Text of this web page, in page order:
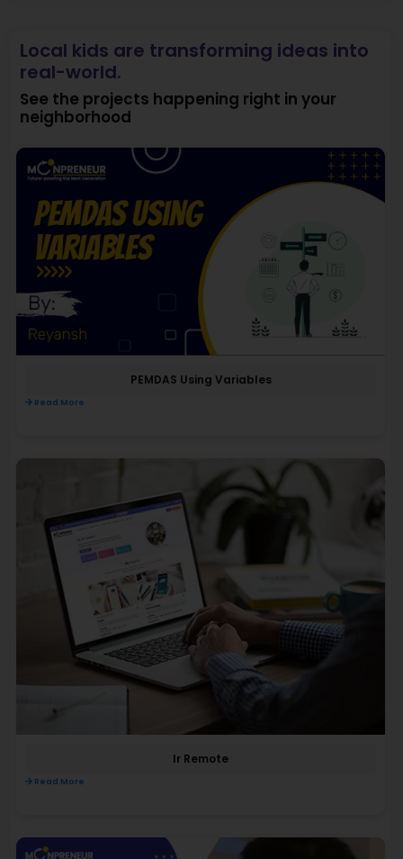
Local kids are transforming ideas into
real-world.
See the projects happening right in your
neighborhood
PEMDAS Using Variables
Read More
Ir Remote
Read More